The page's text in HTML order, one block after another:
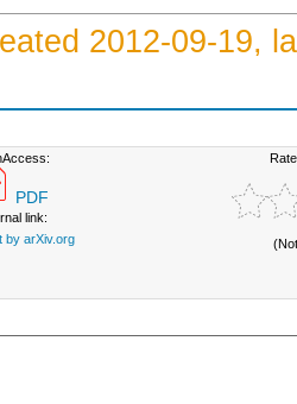
2012-09-19,
PDF
link:
by arXiv.org